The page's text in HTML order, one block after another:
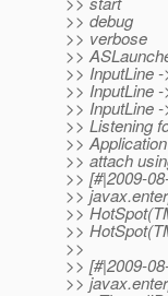
>> debug
>> verbose
>>
>> InputLine
>> InputLine
>> InputLine
>> Listening
>>
>> attach
>> [#|2009-
>>
>>
>>
>>
>> [#|2009-
>>